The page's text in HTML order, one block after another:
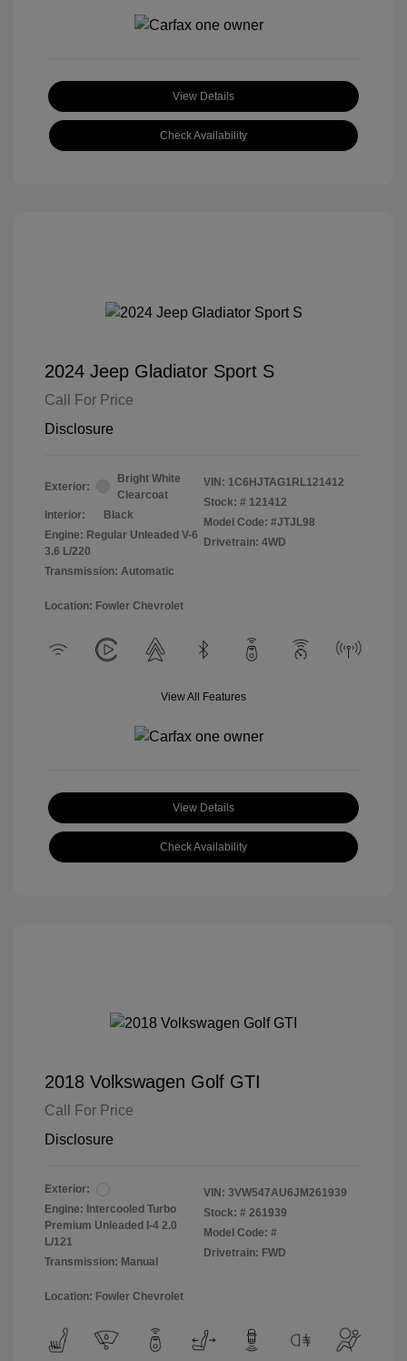
View Details
Check Availability
2024 Jeep Gladiator Sport S
Call For Price
Disclosure
Exterior:
Bright White
Clearcoat
Interior:
Black
Engine: Regular Unleaded V-6
3.6 L/220
Transmission: Automatic
VIN: 1C6HJTAG1RL121412
Stock: # 121412
Model Code: #JTJL98
Drivetrain: 4WD
Location: Fowler Chevrolet
View All Features
View Details
Check Availability
2018 Volkswagen Golf GTI
Call For Price
Disclosure
Exterior:
Engine: Intercooled Turbo
Premium Unleaded I-4 2.0
L/121
Transmission: Manual
VIN: 3VW547AU6JM261939
Stock: # 261939
Model Code: #
Drivetrain: FWD
Location: Fowler Chevrolet